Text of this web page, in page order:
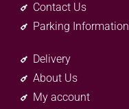
Contact Us
Parking Information
Delivery
About Us
My account